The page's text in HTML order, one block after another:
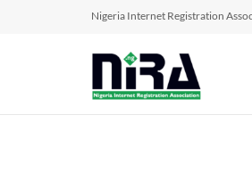
Nigeria Internet Registration